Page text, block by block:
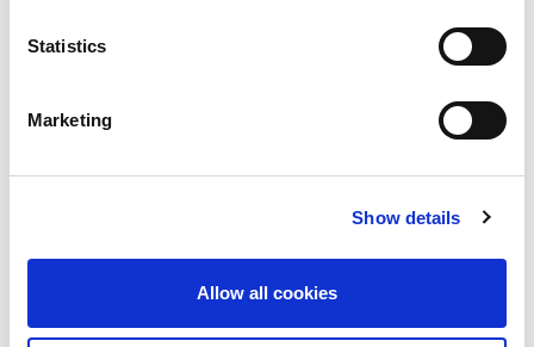
Statistics
Marketing
Show details
Allow all cookies
Represented countries and regions